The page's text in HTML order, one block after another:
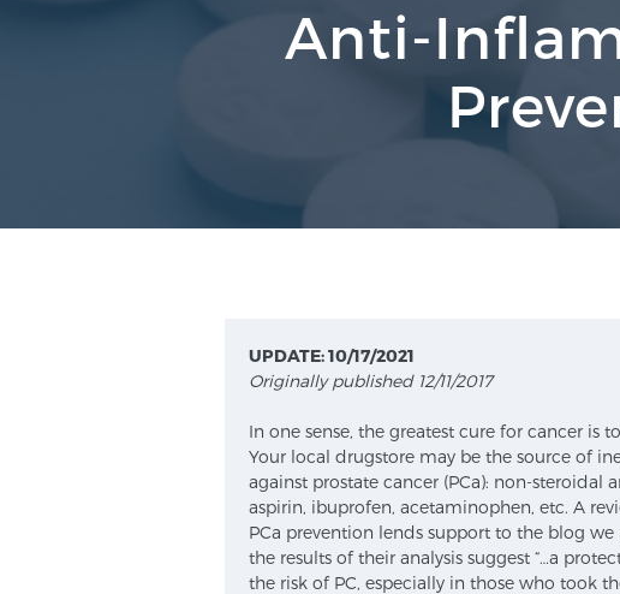
Anti-
UPDATE: 10/17/2021
Originally published 12/11/2017
In one sense, the greatest cure for cancer is
Your local drugstore may be the source of
against prostate cancer (PCa): non-steroidal
aspirin, ibuprofen, acetaminophen, etc. A
PCa prevention lends support to the blog
the results of their analysis suggest “…a
the risk of PC, especially in those who took